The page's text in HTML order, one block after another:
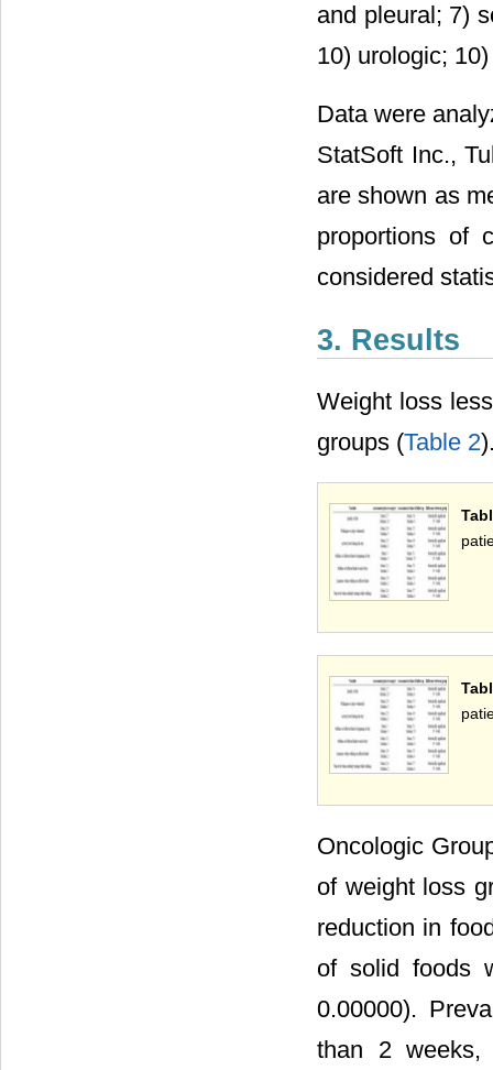
and pleural; 7)
10) urologic;
Data were
StatSoft Inc.,
are shown as
proportions of
considered
3. Results
Weight loss
groups (Table 2
Oncologic
of weight loss
reduction in
of solid foods
0.00000).
than 2 weeks,